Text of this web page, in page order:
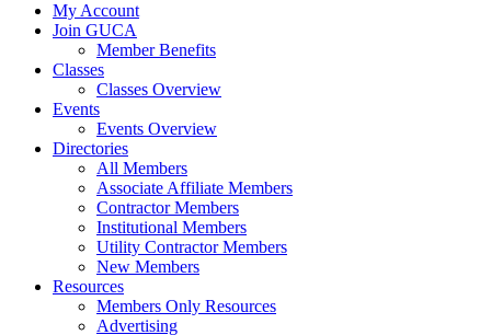
My Account
Join GUCA
Member Benefits
Classes
Classes Overview
Events
Events Overview
Directories
All Members
Associate Affiliate Members
Contractor Members
Institutional Members
Utility Contractor Members
New Members
Resources
Members Only Resources
Advertising